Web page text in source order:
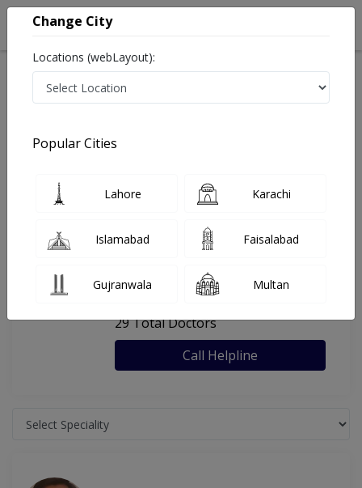
Last Updated On Saturday, August 8, 2026
General info Facility
FAQs
Taj Medical Complex
, Jacob Lines, Karachi
29 Total Doctors
Call Helpline
Change City
Locations (webLayout):
Popular Cities
Lahore Karachi
Islamabad Faisalabad
Gujranwala Multan